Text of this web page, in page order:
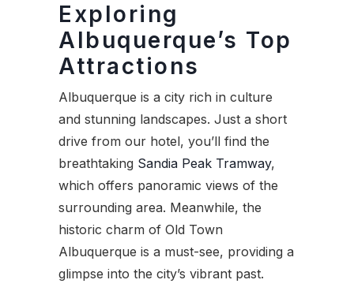
Exploring
Albuquerque’s Top
Attractions
Albuquerque is a city rich in culture
and stunning landscapes. Just a short
drive from our hotel, you’ll find the
breathtaking Sandia Peak Tramway,
which offers panoramic views of the
surrounding area. Meanwhile, the
historic charm of Old Town
Albuquerque is a must-see, providing a
glimpse into the city’s vibrant past.